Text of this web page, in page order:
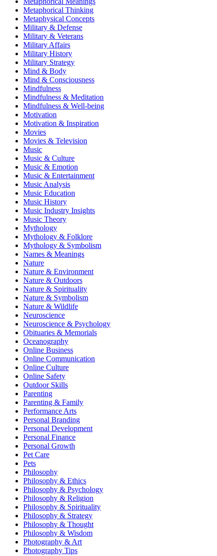
Metaphorical Thinking
Metaphysical Concepts
Military & Defense
Military & Veterans
Military Affairs
Military History
Military Strategy
Mind & Body
Mind & Consciousness
Mindfulness
Mindfulness & Meditation
Mindfulness & Well-being
Motivation
Motivation & Inspiration
Movies
Movies & Television
Music
Music & Culture
Music & Emotion
Music & Entertainment
Music Analysis
Music Education
Music History
Music Industry Insights
Music Theory
Mythology
Mythology & Folklore
Mythology & Symbolism
Names & Meanings
Nature
Nature & Environment
Nature & Outdoors
Nature & Spirituality
Nature & Symbolism
Nature & Wildlife
Neuroscience
Neuroscience & Psychology
Obituaries & Memorials
Oceanography
Online Business
Online Communication
Online Culture
Online Safety
Outdoor Skills
Parenting
Parenting & Family
Performance Arts
Personal Branding
Personal Development
Personal Finance
Personal Growth
Pet Care
Pets
Philosophy
Philosophy & Ethics
Philosophy & Psychology
Philosophy & Religion
Philosophy & Spirituality
Philosophy & Strategy
Philosophy & Thought
Philosophy & Wisdom
Photography & Art
Photography Tips